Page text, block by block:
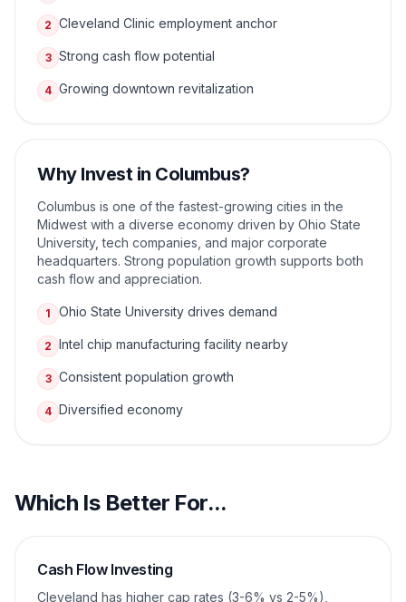
2 Cleveland Clinic employment anchor
3 Strong cash flow potential
4 Growing downtown revitalization
Why Invest in Columbus?
Columbus is one of the fastest-growing cities in the
Midwest with a diverse economy driven by Ohio State
University, tech companies, and major corporate
headquarters. Strong population growth supports both
cash flow and appreciation.
1 Ohio State University drives demand
2 Intel chip manufacturing facility nearby
3 Consistent population growth
4 Diversified economy
Which Is Better For...
Cash Flow Investing
Cleveland has higher cap rates (3-6% vs 2-5%),